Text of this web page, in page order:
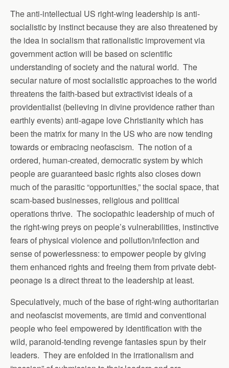
The anti-intellectual US right-wing leadership is anti-
socialistic by instinct because they are also threatened by
the idea in socialism that rationalistic improvement via
government action will be based on scientific
understanding of society and the natural world. The
secular nature of most socialistic approaches to the world
threatens the faith-based but extractivist ideals of a
providentialist (believing in divine providence rather than
earthly events) anti-agape love Christianity which has
been the matrix for many in the US who are now tending
towards or embracing neofascism. The notion of a
ordered, human-created, democratic system by which
people are guaranteed basic rights also closes down
much of the parasitic “opportunities,” the social space, that
scam-based businesses, religious and political
operations thrive. The sociopathic leadership of much of
the right-wing preys on people’s vulnerabilities, instinctive
fears of physical violence and pollution/infection and
sense of powerlessness: to empower people by giving
them enhanced rights and freeing them from private debt-
peonage is a direct threat to the leadership at least.
Speculatively, much of the base of right-wing authoritarian
and neofascist movements, are timid and conventional
people who feel empowered by identification with the
wild, paranoid-tending revenge fantasies spun by their
leaders. They are enfolded in the irrationalism and